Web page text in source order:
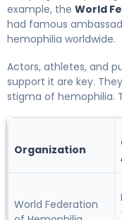
example, the World
had famous
hemophilia worldwide.
Actors, athletes, and
support it are key.
stigma of hemophilia.
Organization
World Federation